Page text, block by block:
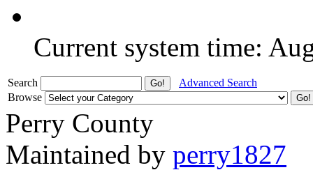
Current system time:
Search
Advanced Search
Browse
Perry County
Maintained by perry1827